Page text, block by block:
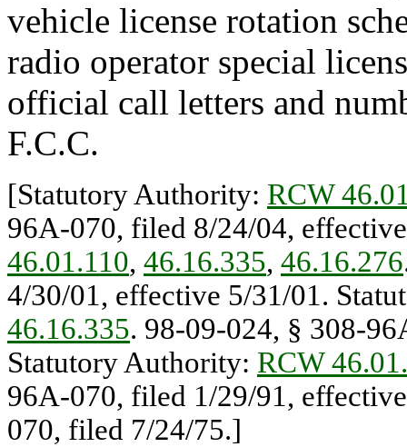
vehicle license rotation
radio operator special
official call letters and
F.C.C.
[Statutory Authority: RCW
96A-070, filed 8/24/04,
46.01.110, 46.16.335, 46.16.276
4/30/01, effective 5/31/01.
46.16.335. 98-09-024, § 308-
Statutory Authority: RCW
96A-070, filed 1/29/91,
070, filed 7/24/75.]